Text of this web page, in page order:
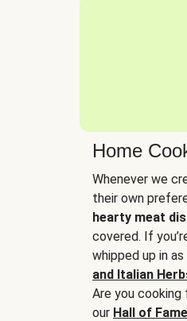
Home
Whenever we
their own
hearty meat
covered. If
whipped up in
and Italian
Are you
our Hall of